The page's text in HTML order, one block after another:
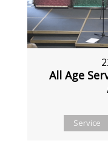
All Age
Service